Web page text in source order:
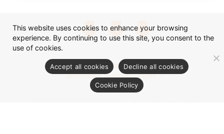
This website uses cookies to enhance your browsing
experience. By continuing to use this site, you consent to the
use of cookies.
Accept all cookies Decline all cookies
Cookie Policy